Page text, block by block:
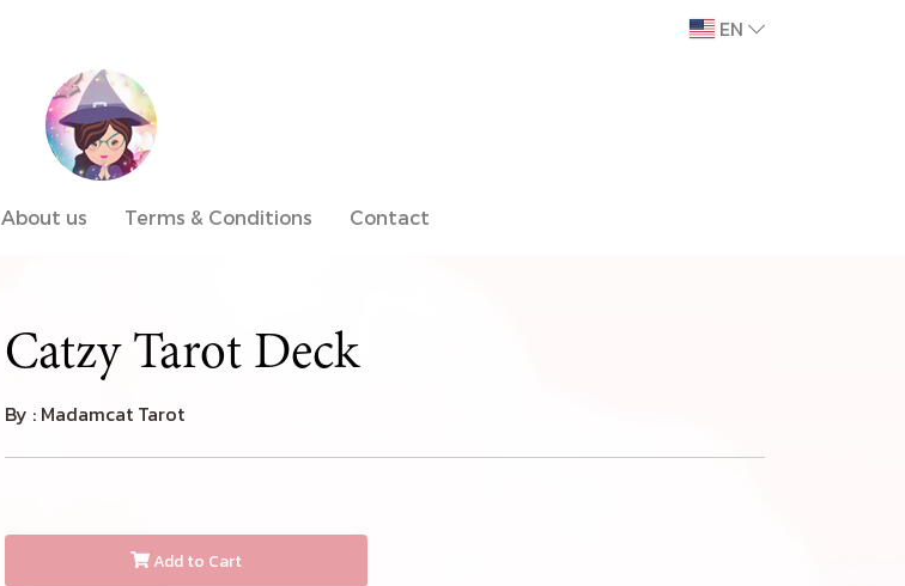
EN
About us Terms & Conditions Contact
Catzy Tarot Deck
By : Madamcat Tarot
Add to Cart